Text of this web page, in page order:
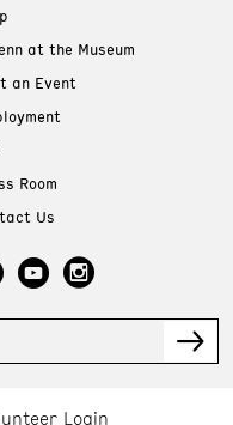
at the Museum
an Event
Room
Us
Login